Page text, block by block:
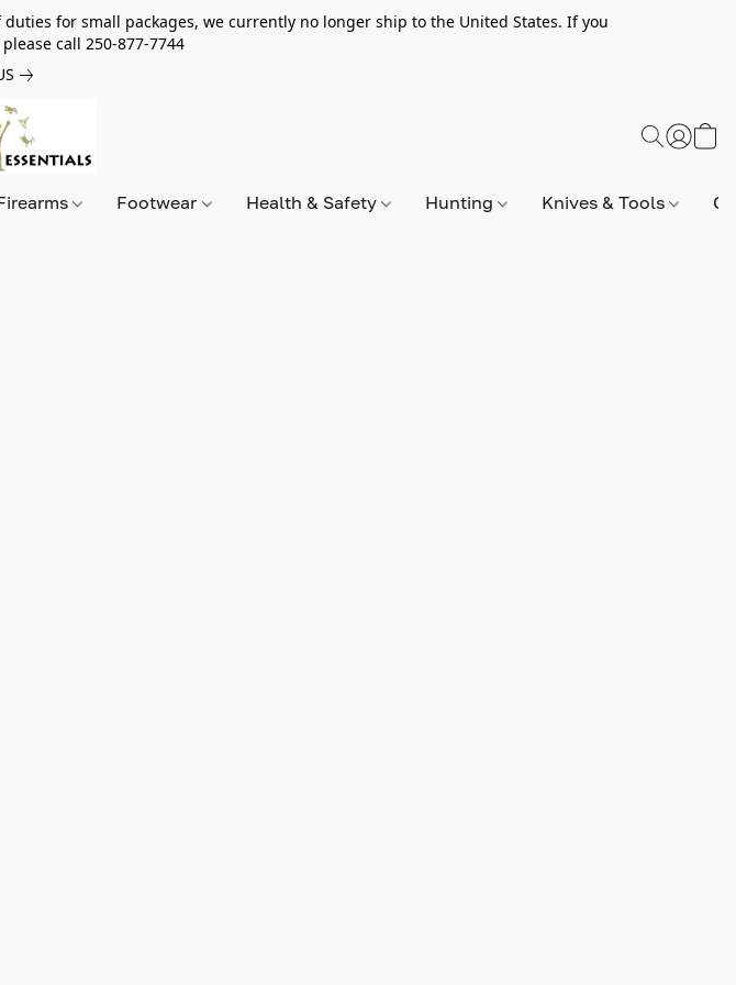
for small packages, we currently no longer ship to the United States. If you
call 250-877-7744
Footwear Health & Safety Hunting Knives & Tools